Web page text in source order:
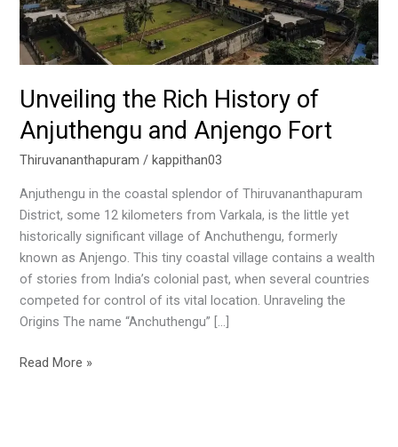
Unveiling the Rich History of
Anjuthengu and Anjengo Fort
Thiruvananthapuram /kappithan03
Anjuthengu in the coastal splendor of Thiruvananthapuram
District, some 12 kilometers from Varkala, is the little yet
historically significant village of Anchuthengu, formerly
known as Anjengo. This tiny coastal village contains a wealth
of stories from India’s colonial past, when several countries
competed for control of its vital location. Unraveling the
Origins The name “Anchuthengu” […]
Anjengo
Fort
Read More »